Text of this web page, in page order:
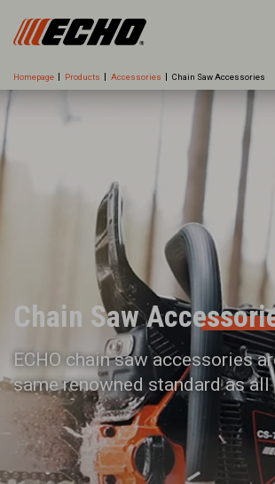
Homepage Products Accessories Chain Saw Accessories
Chain Saw
ECHO chain saw accessories
same renowned standard as